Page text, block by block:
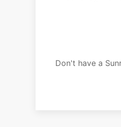
Don't have a